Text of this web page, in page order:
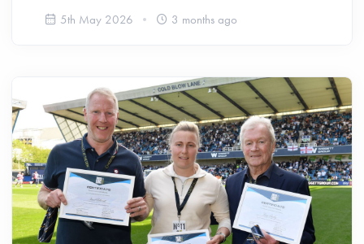
5th May 2026 3 months ago